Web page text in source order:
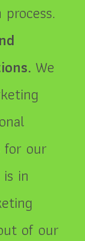
process.
We
for our
in
of our